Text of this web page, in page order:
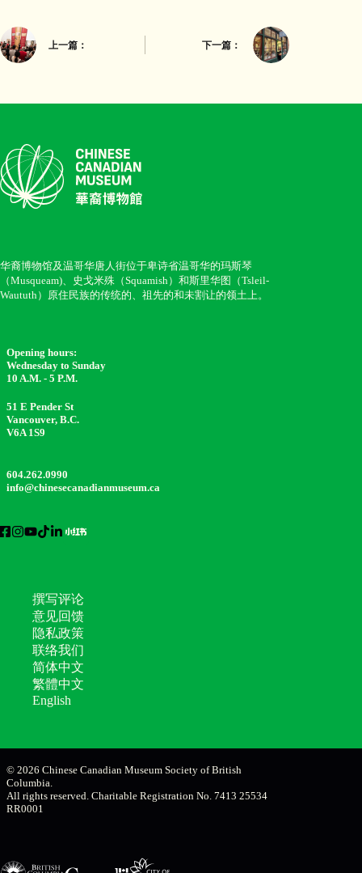
上一篇： 下一篇：
华裔博物馆及温哥华唐人街位于卑诗省温哥华的玛斯琴
（Musqueam)、史戈米殊（Squamish）和斯里华图（Tsleil-
Waututh）原住民族的传统的、祖先的和未割让的领土上。
Opening hours:
Wednesday to Sunday
10 A.M. - 5 P.M.
51 E Pender St
Vancouver, B.C.
V6A 1S9
604.262.0990
info@chinesecanadianmuseum.ca
撰写评论
意见回馈
隐私政策
联络我们
简体中文
繁體中文
English
© 2026 Chinese Canadian Museum Society of British
Columbia.
All rights reserved. Charitable Registration No. 7413 25534
RR0001